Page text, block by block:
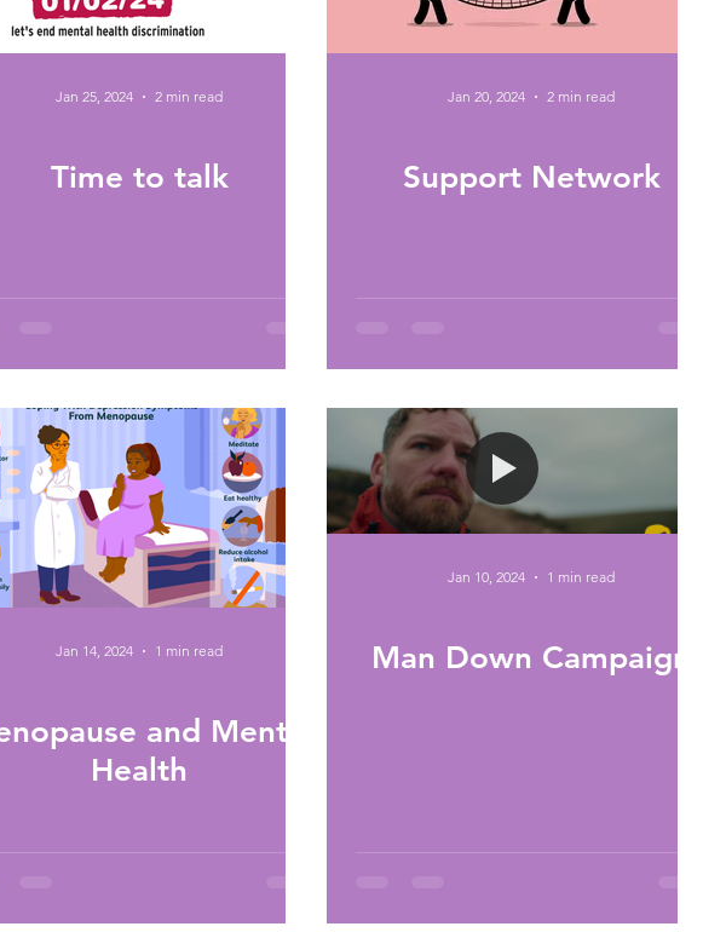
Jan 25, 2024 2 min read
Time to talk
Jan 20, 2024 2 min read
Support Network
Jan 14, 2024 1 min read
and Mental
Health
Jan 10, 2024 1 min read
Man Down Campaign